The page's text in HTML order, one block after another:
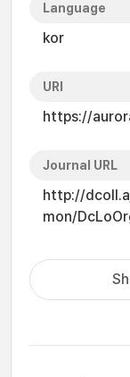
Language
kor
URI
https://
Journal URL
http://
mon/